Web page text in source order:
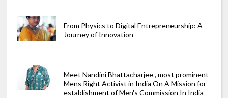
From Physics to Digital Entrepreneurship: A
Journey of Innovation
Meet Nandini Bhattacharjee , most prominent
Mens Right Activist in India On A Mission for
establishment of Men's Commission In India